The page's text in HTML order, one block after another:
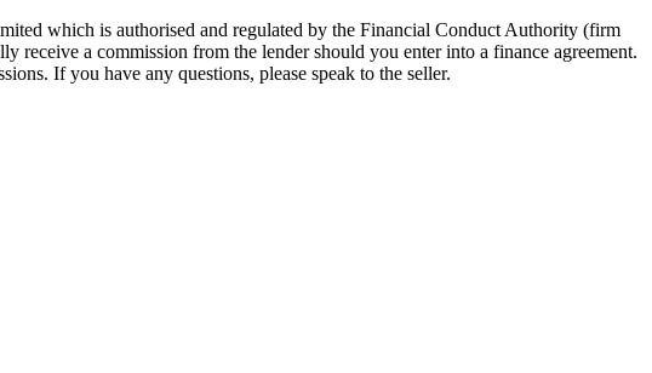
which is authorised and regulated by the Financial Conduct Authority (firm
a commission from the lender should you enter into a finance agreement.
If you have any questions, please speak to the seller.